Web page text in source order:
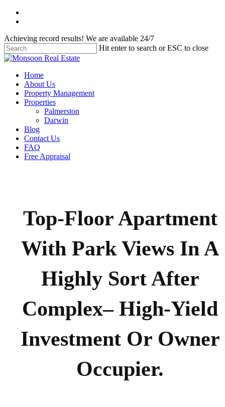
Skip
content
Achieving record results! We are available 24/7
Hit enter to search or ESC to close
Close
Menu
Home
About Us
Property Management
Properties
Palmerston
Darwin
Blog
Contact Us
FAQ
Free Appraisal
Top-Floor Apartment
With Park Views In A
Highly Sort After
Complex– High-Yield
Investment Or Owner
Occupier.